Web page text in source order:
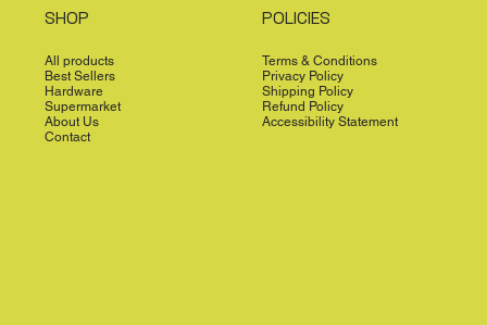
SHOP
All products
Best Sellers
Hardware
Supermarket
About Us
Contact
POLICIES
Terms & Conditions
Privacy Policy
Shipping Policy
Refund Policy
Accessibility Statement